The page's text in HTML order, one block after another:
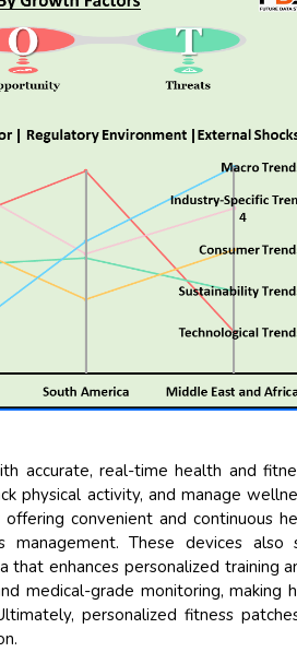
accurate, real-time health and
physical activity, and manage
convenient and continuous
These devices also
enhances personalized training
medical-grade monitoring, making
personalized fitness